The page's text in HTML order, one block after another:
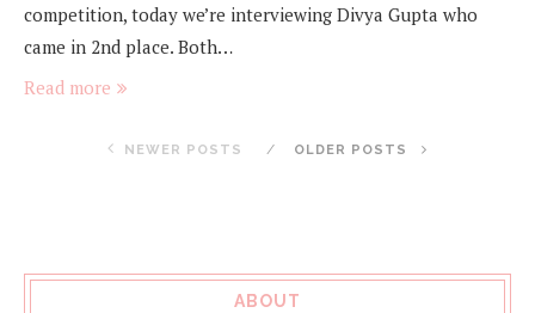
competition, today we’re interviewing Divya Gupta who
came in 2nd place. Both…
Read more
NEWER POSTS OLDER POSTS
ABOUT